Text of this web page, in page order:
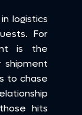
logistics
For
is the
shipment
to chase
hits